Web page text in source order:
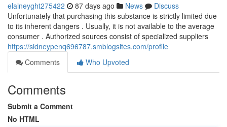
elaineyght275422 87 days ago News
Discuss
Unfortunately that purchasing this substance is strictly limited due
to its inherent dangers . Usually, it is not available to the average
consumer . Authorized sources consist of specialized suppliers
https://sidneypenq696787.smblogsites.com/profile
Comments
Who Upvoted
Comments
Submit a Comment
No HTML